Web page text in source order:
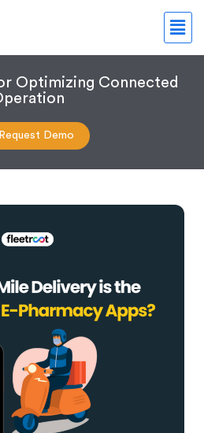
Optimizing Connected
Request Demo